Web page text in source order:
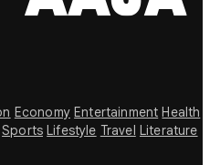
Economy Entertainment Health
Sports Lifestyle Travel Literature